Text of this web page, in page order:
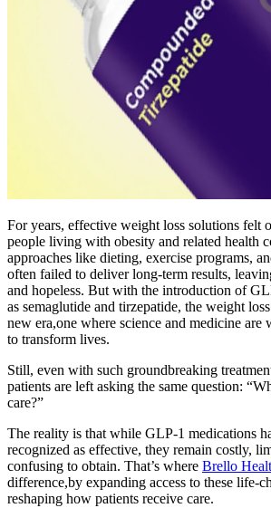
For years, effective weight loss solutions felt
people living with obesity and related health
approaches like dieting, exercise programs,
often failed to deliver long-term results,
and hopeless. But with the introduction of
as semaglutide and tirzepatide, the weight
new era,one where science and medicine are
to transform lives.
Still, even with such groundbreaking
patients are left asking the same question:
care?”
The reality is that while GLP-1 medications
recognized as effective, they remain costly,
confusing to obtain. That’s where Brello
difference,by expanding access to these life-
reshaping how patients receive care.